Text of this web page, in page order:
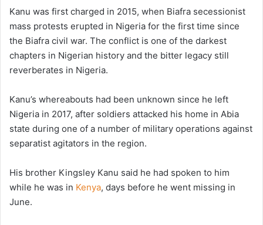
Kanu was first charged in 2015, when Biafra secessionist
mass protests erupted in Nigeria for the first time since
the Biafra civil war. The conflict is one of the darkest
chapters in Nigerian history and the bitter legacy still
reverberates in Nigeria.
Kanu’s whereabouts had been unknown since he left
Nigeria in 2017, after soldiers attacked his home in Abia
state during one of a number of military operations against
separatist agitators in the region.
His brother Kingsley Kanu said he had spoken to him
while he was in Kenya, days before he went missing in
June.